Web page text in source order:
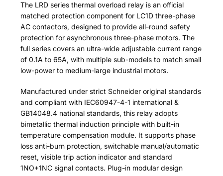
The LRD series thermal overload relay is an official
matched protection component for LC1D three-phase
AC contactors, designed to provide all-round safety
protection for asynchronous three-phase motors. The
full series covers an ultra-wide adjustable current range
of 0.1A to 65A, with multiple sub-models to match small
low-power to medium-large industrial motors.
Manufactured under strict Schneider original standards
and compliant with IEC60947-4-1 international &
GB14048.4 national standards, this relay adopts
bimetallic thermal induction principle with built-in
temperature compensation module. It supports phase
loss anti-burn protection, switchable manual/automatic
reset, visible trip action indicator and standard
1NO+1NC signal contacts. Plug-in modular design